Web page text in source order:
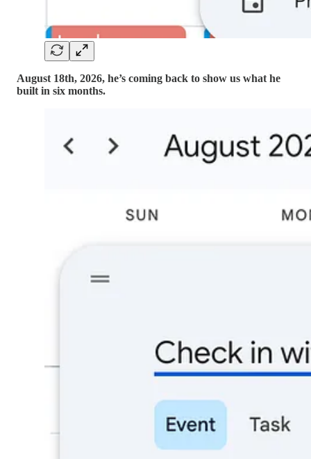
August 18th, 2026, he’s coming back to show us what he
built in six months.